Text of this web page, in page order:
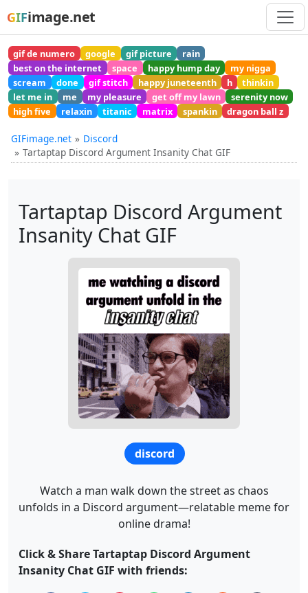
GIFimage.net
gif de numero google gif picture
rain
best on the internet
space happy hump day
my nigga
scream
done gif stitch happy juneteenth h
thinkin
let me in
me my pleasure get off my lawn
serenity now
high five
relaxin titanic matrix spankin dragon ball z
GIFimage.net
Discord
Tartaptap Discord Argument Insanity Chat GIF
Tartaptap Discord Argument
Insanity Chat GIF
discord
Watch a man walk down the street as chaos
unfolds in a Discord argument—relatable meme for
online drama!
Click & Share Tartaptap Discord Argument
Insanity Chat GIF with friends: